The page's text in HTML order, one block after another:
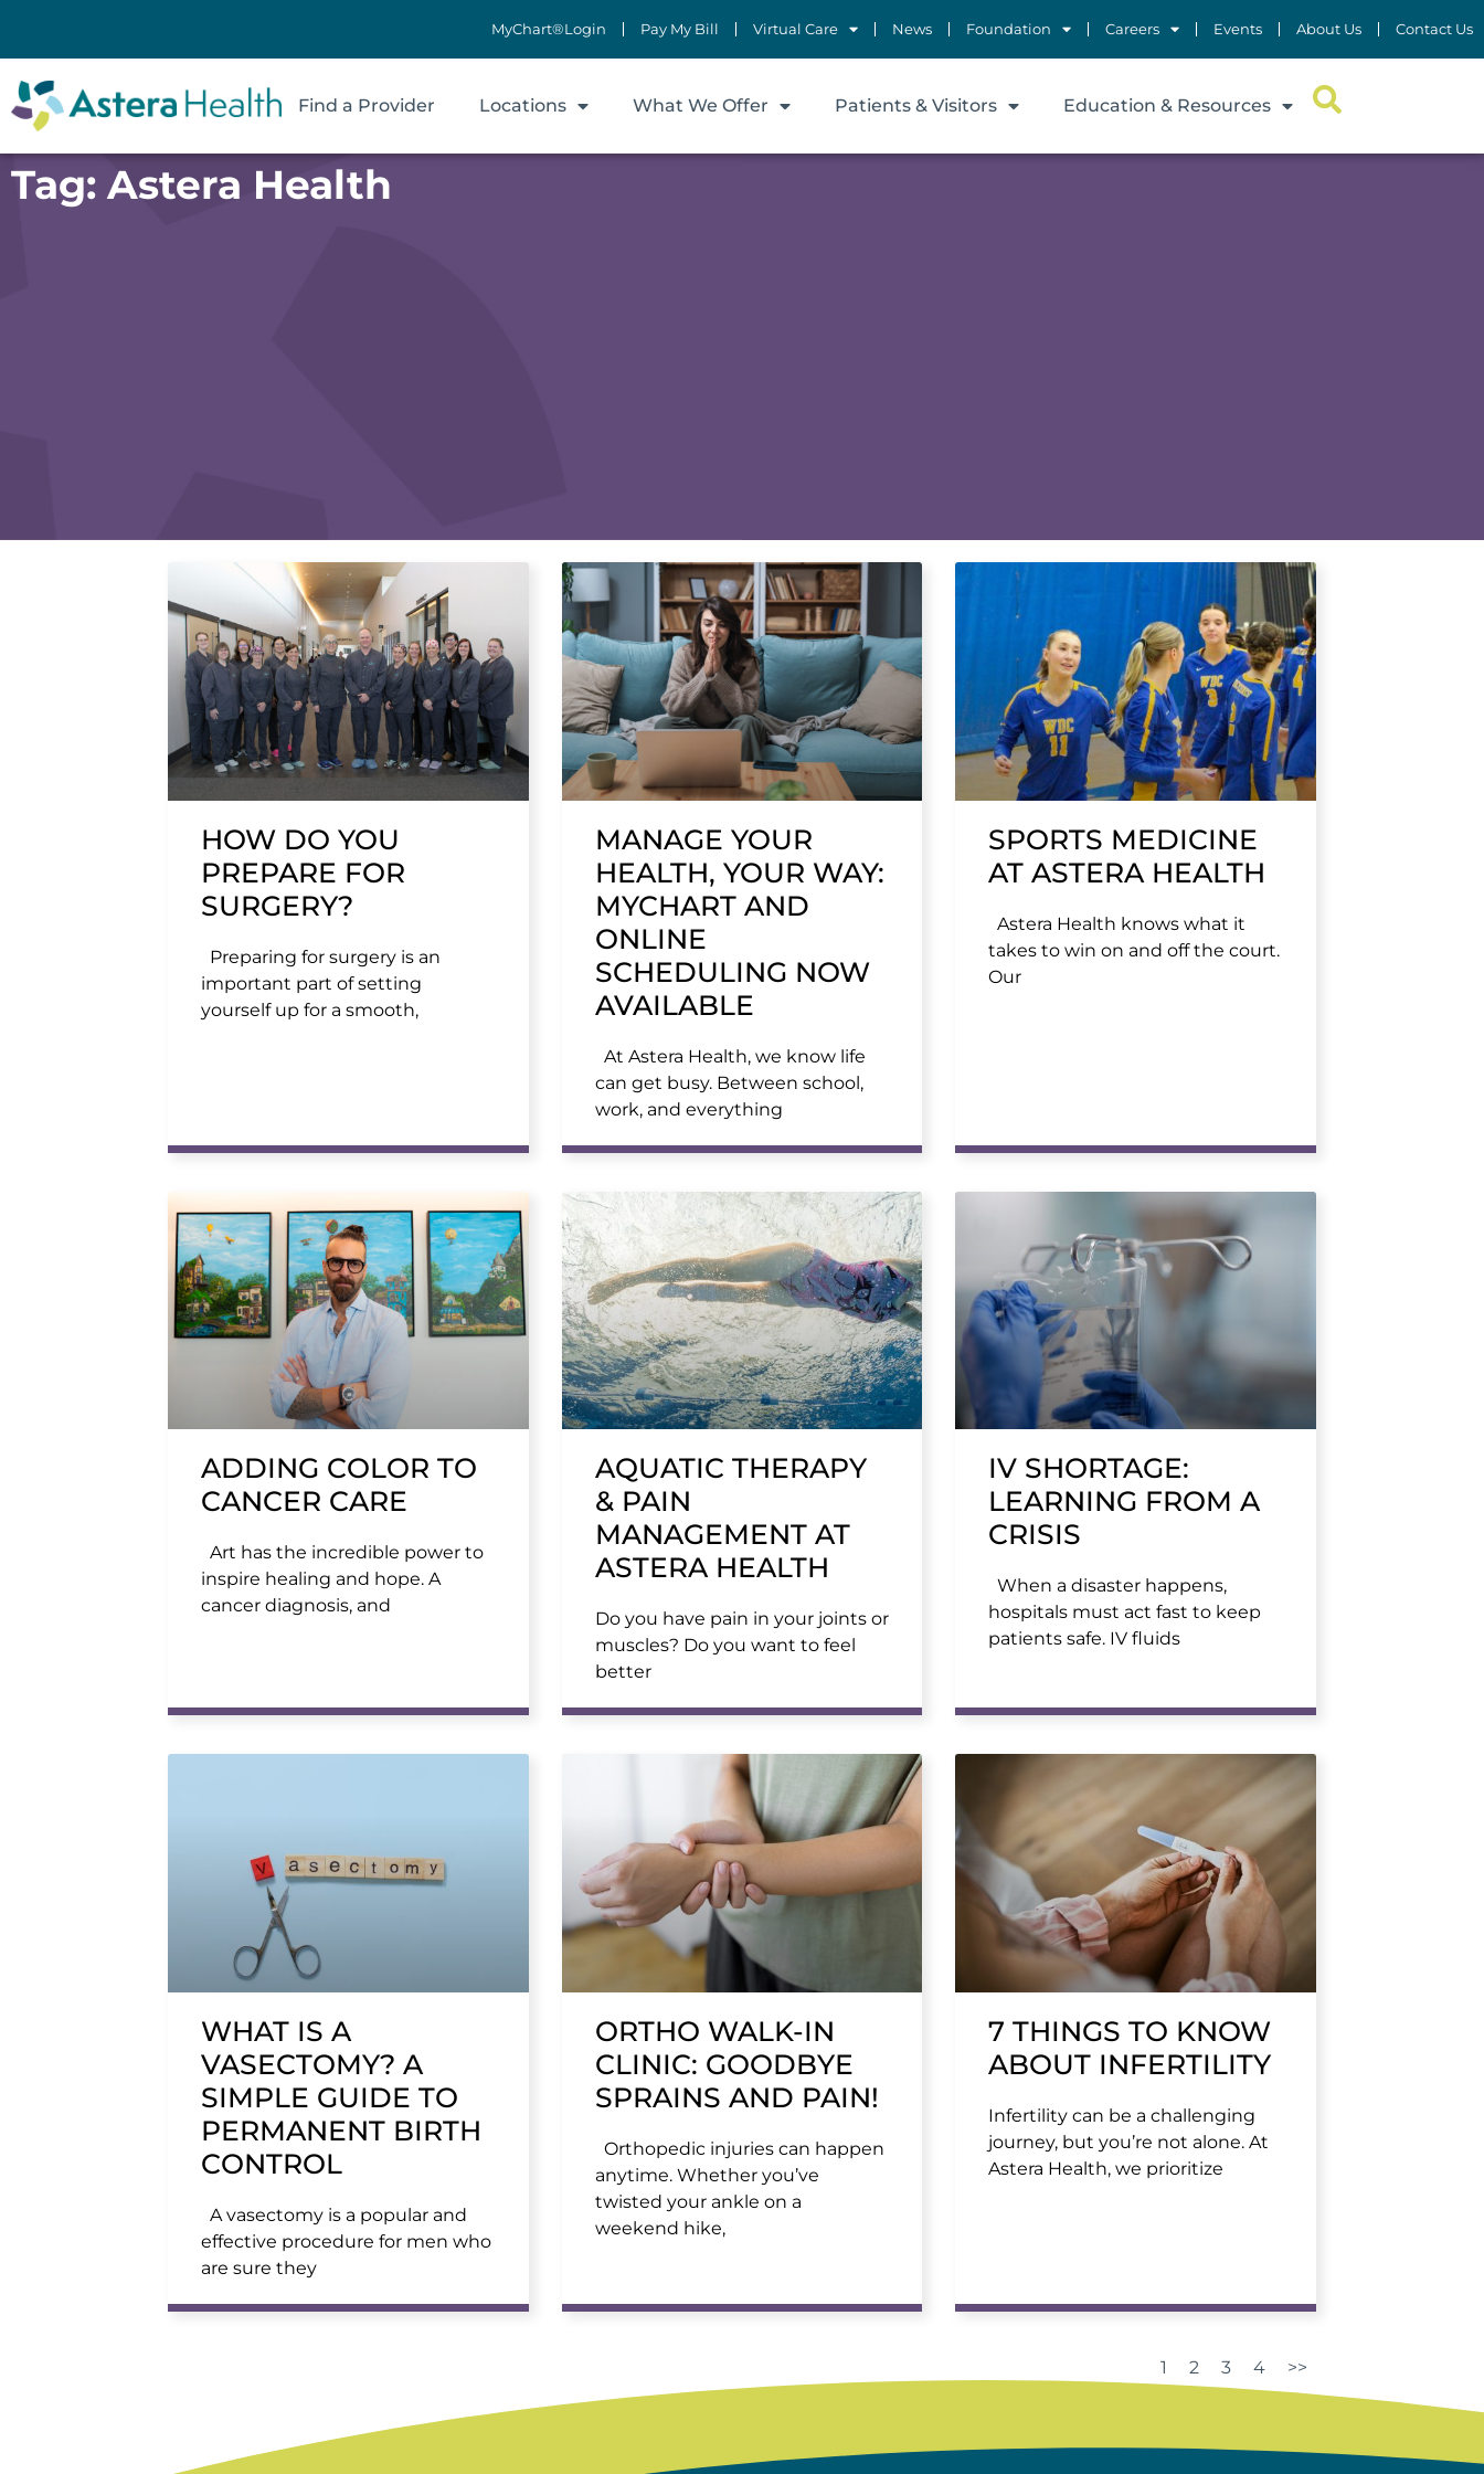
MyChart®Login Pay My Bill Virtual Care News Foundation Careers Events About Us Contact Us
Find a Provider Locations What We Offer Patients & Visitors Education & Resources
Tag: Astera Health
HOW DO YOU
PREPARE FOR
SURGERY?
Preparing for surgery is an
important part of setting
yourself up for a smooth,
MANAGE YOUR
HEALTH, YOUR WAY:
MYCHART AND
ONLINE
SCHEDULING NOW
AVAILABLE
At Astera Health, we know life
can get busy. Between school,
work, and everything
SPORTS MEDICINE
AT ASTERA HEALTH
Astera Health knows what it
takes to win on and off the court.
Our
ADDING COLOR TO
CANCER CARE
Art has the incredible power to
inspire healing and hope. A
cancer diagnosis, and
AQUATIC THERAPY
& PAIN
MANAGEMENT AT
ASTERA HEALTH
Do you have pain in your joints or
muscles? Do you want to feel
better
IV SHORTAGE:
LEARNING FROM A
CRISIS
When a disaster happens,
hospitals must act fast to keep
patients safe. IV fluids
WHAT IS A
VASECTOMY? A
SIMPLE GUIDE TO
PERMANENT BIRTH
CONTROL
A vasectomy is a popular and
effective procedure for men who
are sure they
ORTHO WALK-IN
CLINIC: GOODBYE
SPRAINS AND PAIN!
Orthopedic injuries can happen
anytime. Whether you’ve
twisted your ankle on a
weekend hike,
7 THINGS TO KNOW
ABOUT INFERTILITY
Infertility can be a challenging
journey, but you’re not alone. At
Astera Health, we prioritize
1 2 3 4 >>